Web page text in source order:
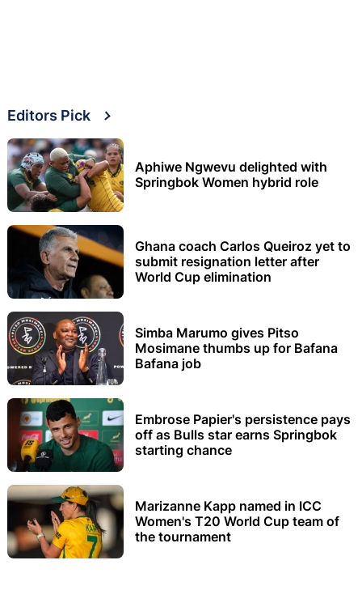
Editors Pick
Aphiwe Ngwevu delighted with
Springbok Women hybrid role
Ghana coach Carlos Queiroz yet to
submit resignation letter after
World Cup elimination
Simba Marumo gives Pitso
Mosimane thumbs up for Bafana
Bafana job
Embrose Papier's persistence pays
off as Bulls star earns Springbok
starting chance
Marizanne Kapp named in ICC
Women's T20 World Cup team of
the tournament